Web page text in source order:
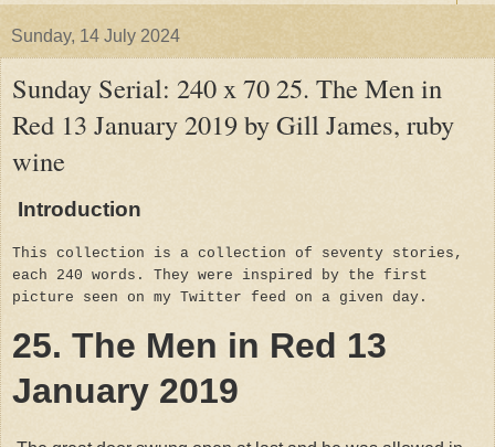
Sunday, 14 July 2024
Sunday Serial: 240 x 70 25. The Men in
Red 13 January 2019 by Gill James, ruby
wine
Introduction
This collection is a collection of seventy stories,
each 240 words. They were inspired by the first
picture seen on my Twitter feed on a given day.
25. The Men in Red 13
January 2019